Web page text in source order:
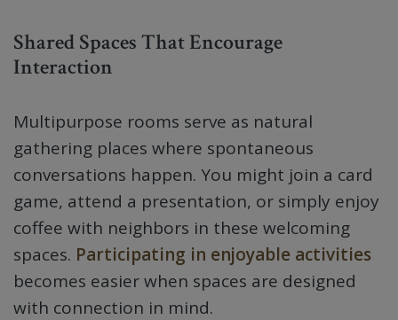
Shared Spaces That Encourage
Interaction
Multipurpose rooms serve as natural
gathering places where spontaneous
conversations happen. You might join a card
game, attend a presentation, or simply enjoy
coffee with neighbors in these welcoming
spaces. Participating in enjoyable activities
becomes easier when spaces are designed
with connection in mind.